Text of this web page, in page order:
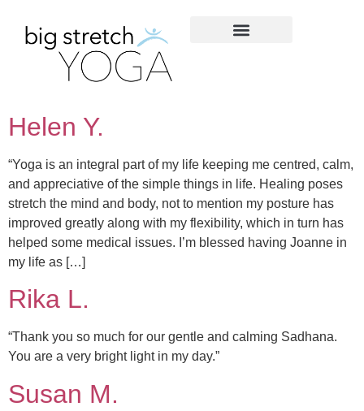
Helen Y.
“Yoga is an integral part of my life keeping me centred, calm,
and appreciative of the simple things in life. Healing poses
stretch the mind and body, not to mention my posture has
improved greatly along with my flexibility, which in turn has
helped some medical issues. I’m blessed having Joanne in
my life as […]
Rika L.
“Thank you so much for our gentle and calming Sadhana.
You are a very bright light in my day.”
Susan M.